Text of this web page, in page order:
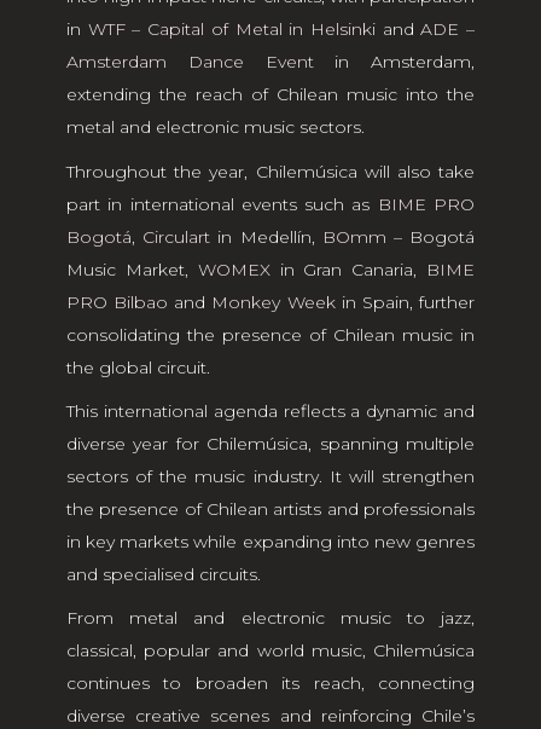
in WTF – Capital of Metal in HelsinkiandADE –
Amsterdam Dance Eventin Amsterdam,
extending the reach of Chilean music into the
metal and electronic music sectors.
Throughout the year, Chilemúsica will also take
part in international events such as BIME PRO
Bogotá
Circulart in Medellín, BOmm – Bogotá
Music Market, WOMEX in Gran Canaria,
BIME
PRO Bilbao and Monkey Weekin Spain, further
consolidating the presence of Chilean music in
the global circuit.
This international agenda reflects a dynamic and
diverse year for Chilemúsica, spanning multiple
sectors of the music industry. It will strengthen
the presence of Chilean artists and professionals
in key markets while expanding into new genres
and specialised circuits.
From metal and electronic music to jazz,
classical, popular and world music, Chilemúsica
continues to broaden its reach, connecting
diverse creative scenes and reinforcing Chile’s